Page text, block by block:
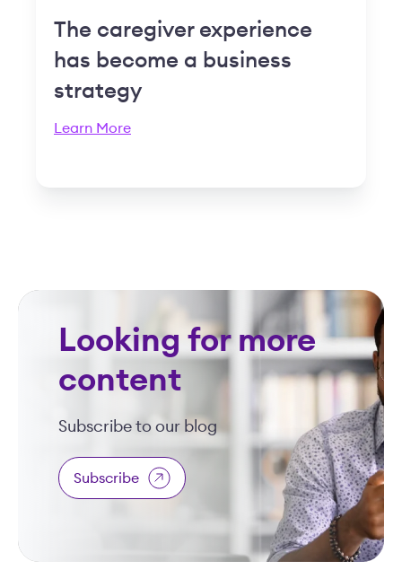
The caregiver experience
has become a business
strategy
Learn More
Looking for more
content
Subscribe to our blog
Subscribe